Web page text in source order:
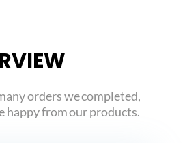
orders we completed,
happy from our products.